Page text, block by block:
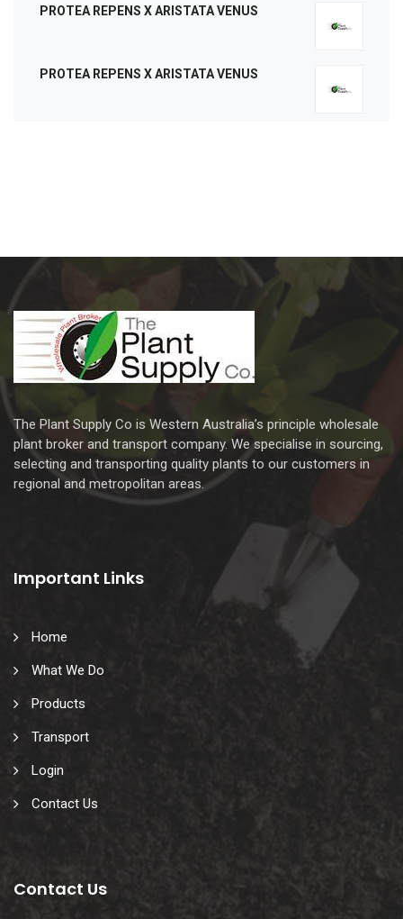
PROTEA REPENS X ARISTATA VENUS
PROTEA REPENS X ARISTATA VENUS
The Plant Supply Co is Western Australia’s principle wholesale
plant broker and transport company. We specialise in sourcing,
selecting and transporting quality plants to our customers in
regional and metropolitan areas.
Important Links
Home
What We Do
Products
Transport
Login
Contact Us
Contact Us